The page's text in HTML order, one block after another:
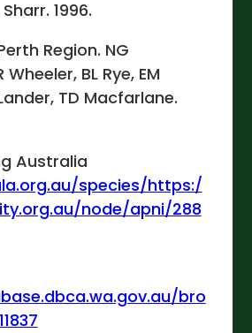
1996.
Region. NG
BL Rye, EM
TD Macfarlane.
Australia
species/https:/
node/apni/288
bro